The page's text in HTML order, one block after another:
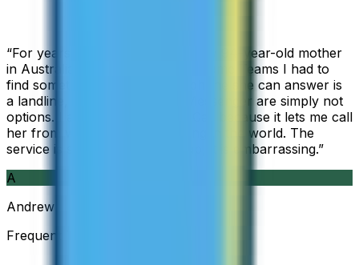
“For years I used Skype to call my 94-year-old mother
in Australia, but when Skype became Teams I had to
find something else. The only phone she can answer is
a landline, so WhatsApp and Messenger are simply not
options. I am glad I found ZippCall because it lets me call
her from wherever I am working in the world. The
service is so good and so cheap, it is embarrassing.”
A
Andrew
Frequent Traveller · Australia